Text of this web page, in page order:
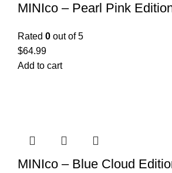
MINIco – Pearl Pink
Rated 0 out of 5
$64.99
Add to cart
MINIco – Blue Cloud